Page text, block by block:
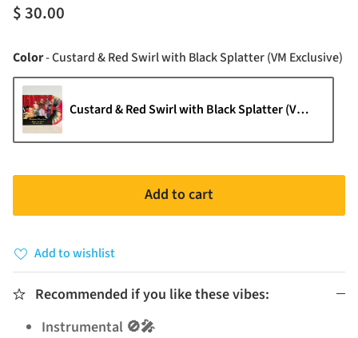
$ 30.00
Color-Custard & Red Swirl with Black Splatter (VM Exclusive)
Custard & Red Swirl with Black Splatter (VM
Add to cart
Add to wishlist
Recommended if you like these vibes:
Instrumental 🚫🎤